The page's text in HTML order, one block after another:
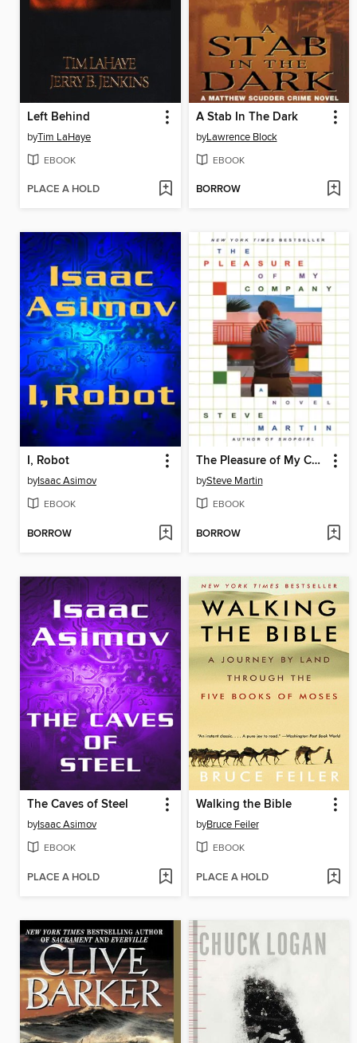
Left Behind
byTim LaHaye
EBOOK
PLACE A HOLD
A Stab In The Dark
byLawrence Block
EBOOK
BORROW
I, Robot
byIsaac Asimov
EBOOK
BORROW
The Pleasure of My Company
bySteve Martin
EBOOK
BORROW
The Caves of Steel
byIsaac Asimov
EBOOK
PLACE A HOLD
Walking the Bible
byBruce Feiler
EBOOK
PLACE A HOLD